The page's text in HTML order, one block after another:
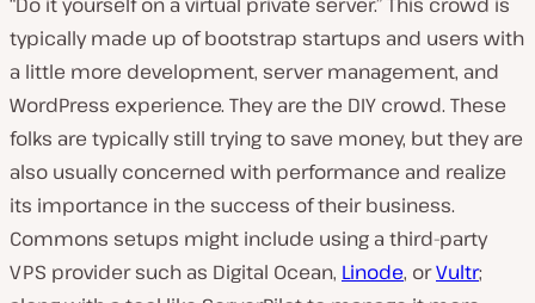
typically made up of bootstrap startups and users with
a little more development, server management, and
WordPress experience. They are the DIY crowd. These
folks are typically still trying to save money, but they are
also usually concerned with performance and realize
its importance in the success of their business.
Commons setups might include using a third-party
VPS provider such as Digital Ocean, Linode, orVultr;